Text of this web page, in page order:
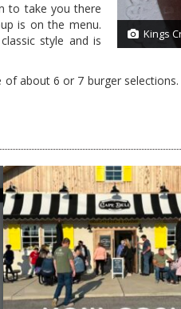
1/1 Kings
to take you there
is on the menu.
style and is
about 6 or 7 burger